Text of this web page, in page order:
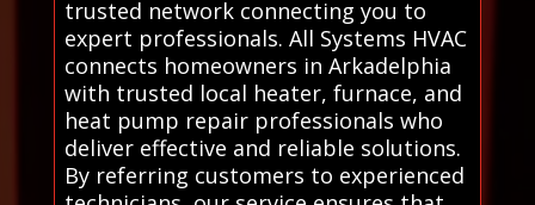
trusted network connecting you to
expert professionals. All Systems HVAC
connects homeowners in Arkadelphia
with trusted local heater, furnace, and
heat pump repair professionals who
deliver effective and reliable solutions.
By referring customers to experienced